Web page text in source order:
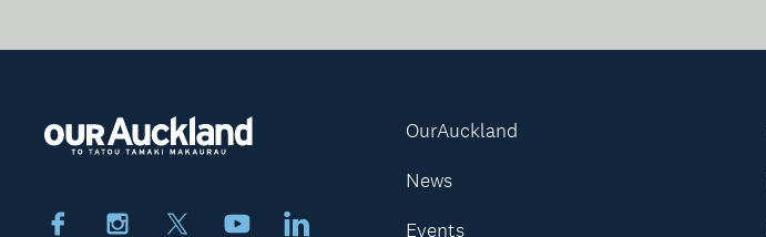
FacebookInstagram YoutubeLinkedIn
OurAuckland
News
Events